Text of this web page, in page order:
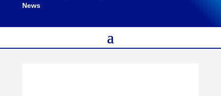
News